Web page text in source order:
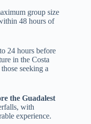
group size
48 hours of
24 hours before
in the Costa
seeking a
the Guadalest
with
experience.